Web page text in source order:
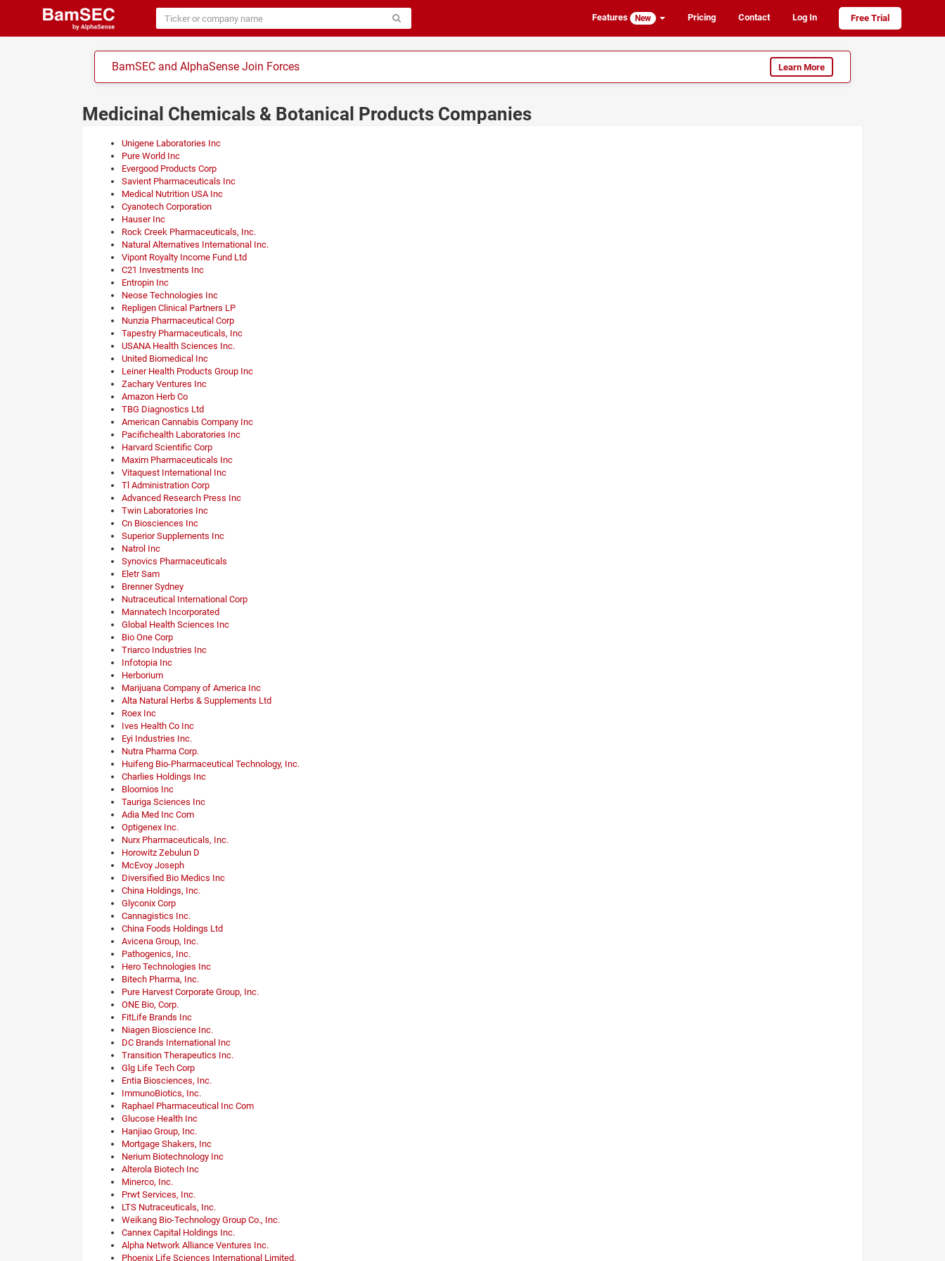
Features New Pricing Contact Log In Free Trial
BamSEC and AlphaSense Join Forces Learn More
Medicinal Chemicals & Botanical Products Companies
Unigene Laboratories Inc
Pure World Inc
Evergood Products Corp
Savient Pharmaceuticals Inc
Medical Nutrition USA Inc
Cyanotech Corporation
Hauser Inc
Rock Creek Pharmaceuticals, Inc.
Natural Alternatives International Inc.
Vipont Royalty Income Fund Ltd
C21 Investments Inc
Entropin Inc
Neose Technologies Inc
Repligen Clinical Partners LP
Nunzia Pharmaceutical Corp
Tapestry Pharmaceuticals, Inc
USANA Health Sciences Inc.
United Biomedical Inc
Leiner Health Products Group Inc
Zachary Ventures Inc
Amazon Herb Co
TBG Diagnostics Ltd
American Cannabis Company Inc
Pacifichealth Laboratories Inc
Harvard Scientific Corp
Maxim Pharmaceuticals Inc
Vitaquest International Inc
Tl Administration Corp
Advanced Research Press Inc
Twin Laboratories Inc
Cn Biosciences Inc
Superior Supplements Inc
Natrol Inc
Synovics Pharmaceuticals
Eletr Sam
Brenner Sydney
Nutraceutical International Corp
Mannatech Incorporated
Global Health Sciences Inc
Bio One Corp
Triarco Industries Inc
Infotopia Inc
Herborium
Marijuana Company of America Inc
Alta Natural Herbs & Supplements Ltd
Roex Inc
Ives Health Co Inc
Eyi Industries Inc.
Nutra Pharma Corp.
Huifeng Bio-Pharmaceutical Technology, Inc.
Charlies Holdings Inc
Bloomios Inc
Tauriga Sciences Inc
Adia Med Inc Com
Optigenex Inc.
Nurx Pharmaceuticals, Inc.
Horowitz Zebulun D
McEvoy Joseph
Diversified Bio Medics Inc
China Holdings, Inc.
Glyconix Corp
Cannagistics Inc.
China Foods Holdings Ltd
Avicena Group, Inc.
Pathogenics, Inc.
Hero Technologies Inc
Bitech Pharma, Inc.
Pure Harvest Corporate Group, Inc.
ONE Bio, Corp.
FitLife Brands Inc
Niagen Bioscience Inc.
DC Brands International Inc
Transition Therapeutics Inc.
Glg Life Tech Corp
Entia Biosciences, Inc.
ImmunoBiotics, Inc.
Raphael Pharmaceutical Inc Com
Glucose Health Inc
Hanjiao Group, Inc.
Mortgage Shakers, Inc
Nerium Biotechnology Inc
Alterola Biotech Inc
Minerco, Inc.
Prwt Services, Inc.
LTS Nutraceuticals, Inc.
Weikang Bio-Technology Group Co., Inc.
Cannex Capital Holdings Inc.
Alpha Network Alliance Ventures Inc.
Phoenix Life Sciences International Limited.